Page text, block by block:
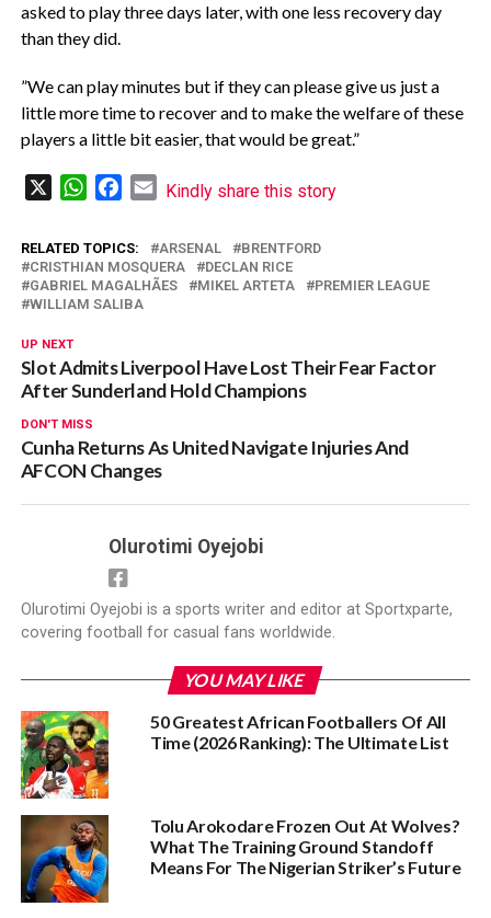
asked to play three days later, with one less recovery day
than they did.
‎”We can play minutes but if they can please give us just a
little more time to recover and to make the welfare of these
players a little bit easier, that would be great.”
WhatsAppFacebook
Email
Kindly share this story
RELATED TOPICS: ARSENAL
BRENTFORD
CRISTHIAN MOSQUERA
DECLAN RICE
GABRIEL MAGALHÃES
MIKEL ARTETA
PREMIER LEAGUE
WILLIAM SALIBA
UP NEXT
Slot Admits Liverpool Have Lost Their Fear Factor
After Sunderland Hold Champions
DON'T MISS
Cunha Returns As United Navigate Injuries And
AFCON Changes
Olurotimi Oyejobi
Olurotimi Oyejobi is a sports writer and editor at Sportxparte,
covering football for casual fans worldwide.
YOU MAY LIKE
50 Greatest African Footballers Of All
Time (2026 Ranking): The Ultimate List
Tolu Arokodare Frozen Out At Wolves?
What The Training Ground Standoff
Means For The Nigerian Striker’s Future